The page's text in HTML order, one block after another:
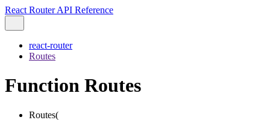
React Router API Reference
react-router
Routes
Function Routes
Routes(